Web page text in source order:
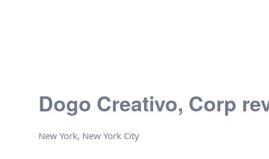
Dogo Creativo, Corp
New York, New York City